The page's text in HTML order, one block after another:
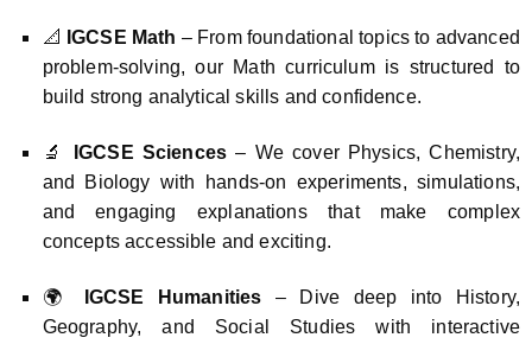
📐 IGCSE Math – From foundational topics to advanced
problem-solving, our Math curriculum is structured to
build strong analytical skills and confidence.
🔬 IGCSE Sciences – We cover Physics, Chemistry,
and Biology with hands-on experiments, simulations,
and engaging explanations that make complex
concepts accessible and exciting.
🌍 IGCSE Humanities – Dive deep into History,
Geography, and Social Studies with interactive